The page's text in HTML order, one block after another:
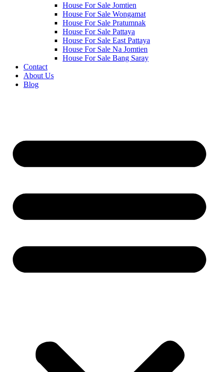
House For Sale Jomtien
House For Sale Wongamat
House For Sale Pratumnak
House For Sale Pattaya
House For Sale East Pattaya
House For Sale Na Jomtien
House For Sale Bang Saray
Contact
About Us
Blog